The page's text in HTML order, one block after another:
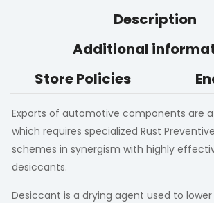
Description
Additional
Store Policies
Exports of automotive components are
which requires specialized Rust
schemes in synergism with highly
desiccants.
Desiccant is a drying agent used to